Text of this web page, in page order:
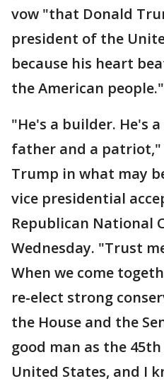
vow "that Donald
president of the
because his heart
the American people."
"He's a builder. He's
father and a patriot,"
Trump in what may
vice presidential
Republican National
Wednesday. "Trust
When we come
re-elect strong
the House and the
good man as the
United States, and I